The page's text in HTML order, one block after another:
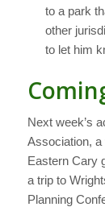
to a park
other
to let him
Next week’s
Association, a
Eastern Cary
a trip to
Planning